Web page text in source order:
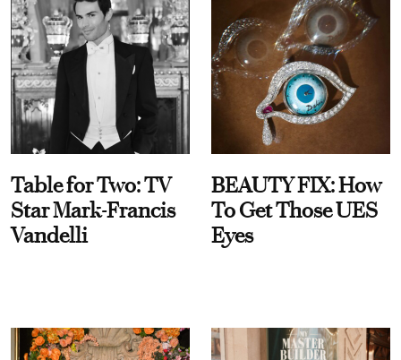
Table for Two: TV
Star Mark-Francis
Vandelli
BEAUTY FIX: How
To Get Those UES
Eyes